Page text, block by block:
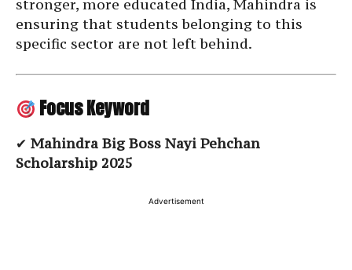
stronger, more educated India, Mahindra is
ensuring that students belonging to this
specific sector are not left behind.
Focus Keyword
✔ Mahindra Big Boss Nayi Pehchan
Scholarship 2025
Advertisement